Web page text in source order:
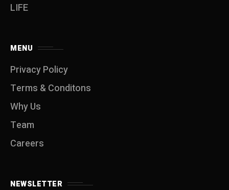
LIFE
MENU
Privacy Policy
Terms & Conditons
Why Us
Team
Careers
NEWSLETTER